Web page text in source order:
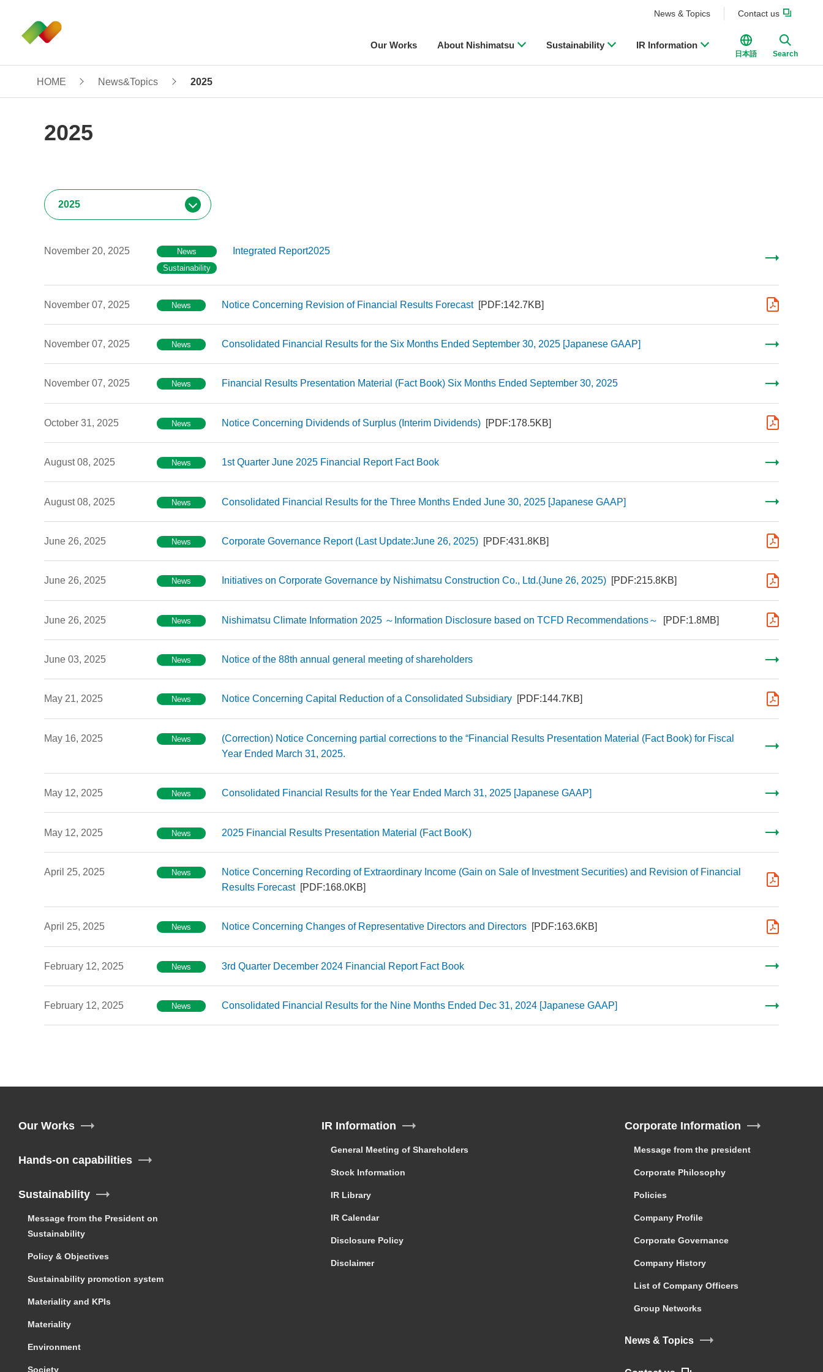
News & Topics Contact us
Our Works About Nishimatsu Sustainability IR Information
日本語 Search
HOME News&Topics 2025
2025
November 20, 2025
News
Sustainability
Integrated Report2025
November 07, 2025 News Notice Concerning Revision of Financial Results Forecast [PDF:142.7KB]
November 07, 2025 News Consolidated Financial Results for the Six Months Ended September 30, 2025 [Japanese GAAP]
November 07, 2025 News Financial Results Presentation Material (Fact Book) Six Months Ended September 30, 2025
October 31, 2025 News Notice Concerning Dividends of Surplus (Interim Dividends) [PDF:178.5KB]
August 08, 2025 News 1st Quarter June 2025 Financial Report Fact Book
August 08, 2025 News Consolidated Financial Results for the Three Months Ended June 30, 2025 [Japanese GAAP]
June 26, 2025 News Corporate Governance Report (Last Update:June 26, 2025) [PDF:431.8KB]
June 26, 2025 News Initiatives on Corporate Governance by Nishimatsu Construction Co., Ltd.(June 26, 2025) [PDF:215.8KB]
June 26, 2025 News Nishimatsu Climate Information 2025 ～Information Disclosure based on TCFD Recommendations～ [PDF:1.8MB]
June 03, 2025 News Notice of the 88th annual general meeting of shareholders
May 21, 2025 News Notice Concerning Capital Reduction of a Consolidated Subsidiary [PDF:144.7KB]
May 16, 2025 News
(Correction) Notice Concerning partial corrections to the “Financial Results Presentation Material (Fact Book) for Fiscal
Year Ended March 31, 2025.
May 12, 2025 News Consolidated Financial Results for the Year Ended March 31, 2025 [Japanese GAAP]
May 12, 2025 News 2025 Financial Results Presentation Material (Fact BooK)
April 25, 2025 News
Notice Concerning Recording of Extraordinary Income (Gain on Sale of Investment Securities) and Revision of Financial
Results Forecast
[PDF:168.0KB]
April 25, 2025 News Notice Concerning Changes of Representative Directors and Directors [PDF:163.6KB]
February 12, 2025 News 3rd Quarter December 2024 Financial Report Fact Book
February 12, 2025 News Consolidated Financial Results for the Nine Months Ended Dec 31, 2024 [Japanese GAAP]
Our Works
Hands-on capabilities
Sustainability
Message from the President on
Sustainability
Policy & Objectives
Sustainability promotion system
Materiality and KPIs
Materiality
Environment
Society
IR Information
General Meeting of Shareholders
Stock Information
IR Library
IR Calendar
Disclosure Policy
Disclaimer
Corporate Information
Message from the president
Corporate Philosophy
Policies
Company Profile
Corporate Governance
Company History
List of Company Officers
Group Networks
News & Topics